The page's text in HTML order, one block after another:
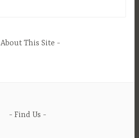
About This Site
Find Us